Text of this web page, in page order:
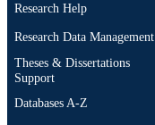
Research Help
Research Data Management
Theses & Dissertations
Support
Databases A-Z